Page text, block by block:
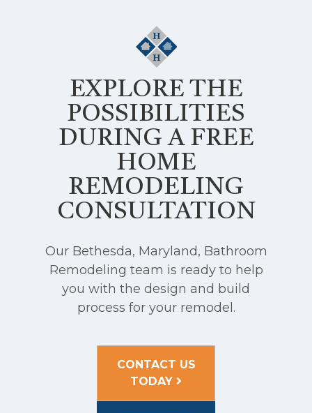
EXPLORE THE
POSSIBILITIES
DURING A FREE
HOME
REMODELING
CONSULTATION
Our Bethesda, Maryland, Bathroom
Remodeling team is ready to help
you with the design and build
process for your remodel.
CONTACT US
TODAY